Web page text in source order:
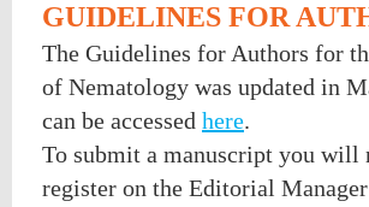
GUIDELINES FOR
The Guidelines for Authors for
of Nematology was updated in
can be accessed here.
To submit a manuscript you will
register on the Editorial